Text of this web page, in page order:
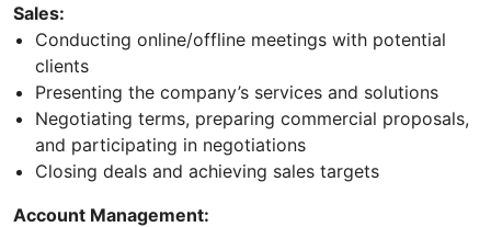
Sales:
Conducting online/offline meetings with potential
clients
Presenting the company’s services and solutions
Negotiating terms, preparing commercial proposals,
and participating in negotiations
Closing deals and achieving sales targets
Account Management: